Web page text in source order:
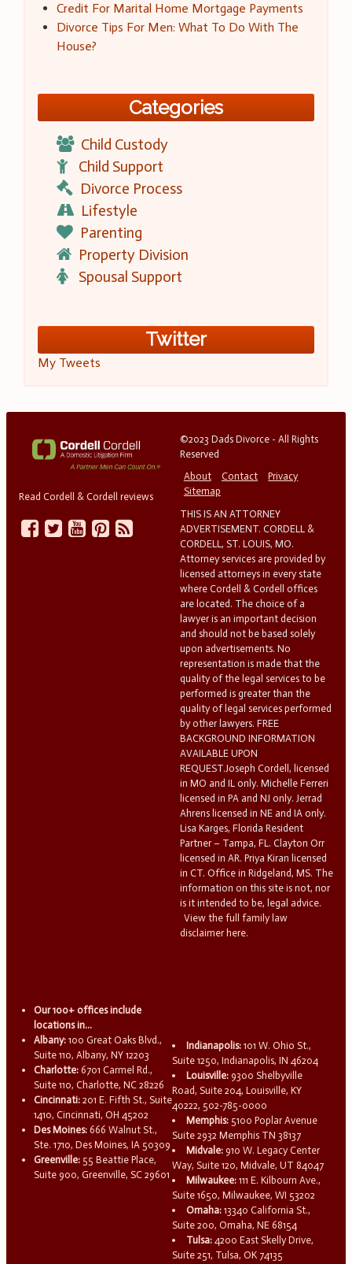
Credit For Marital Home Mortgage Payments
Divorce Tips For Men: What To Do With The
House?
Categories
Child Custody
Child Support
Divorce Process
Lifestyle
Parenting
Property Division
Spousal Support
Twitter
My Tweets
Read Cordell & Cordell reviews
©2023 Dads Divorce - All Rights
Reserved
About
Contact
Privacy
Sitemap
THIS IS AN ATTORNEY
ADVERTISEMENT. CORDELL &
CORDELL, ST. LOUIS, MO.
Attorney services are provided by
licensed attorneys in every state
where Cordell & Cordell offices
are located. The choice of a
lawyer is an important decision
and should not be based solely
upon advertisements. No
representation is made that the
quality of the legal services to be
performed is greater than the
quality of legal services performed
by other lawyers. FREE
BACKGROUND INFORMATION
AVAILABLE UPON
REQUEST.Joseph Cordell, licensed
in MO and IL only. Michelle Ferreri
licensed in PA and NJ only. Jerrad
Ahrens licensed in NE and IA only.
Lisa Karges, Florida Resident
Partner – Tampa, FL. Clayton Orr
licensed in AR. Priya Kiran licensed
in CT. Office in Ridgeland, MS. The
information on this site is not, nor
is it intended to be, legal advice.
View the full family law
disclaimer here.
Our 100+ offices include
locations in...
Albany: 100 Great Oaks Blvd.,
Suite 110, Albany, NY 12203
Charlotte: 6701 Carmel Rd.,
Suite 110, Charlotte, NC 28226
Cincinnati: 201 E. Fifth St., Suite
1410, Cincinnati, OH 45202
Des Moines: 666 Walnut St.,
Ste. 1710, Des Moines, IA 50309
Greenville: 55 Beattie Place,
Suite 900, Greenville, SC 29601
Indianapolis: 101 W. Ohio St.,
Suite 1250, Indianapolis, IN 46204
Louisville: 9300 Shelbyville
Road, Suite 204, Louisville, KY
40222, 502-785-0000
Memphis: 5100 Poplar Avenue
Suite 2932 Memphis TN 38137
Midvale: 910 W. Legacy Center
Way, Suite 120, Midvale, UT 84047
Milwaukee: 111 E. Kilbourn Ave.,
Suite 1650, Milwaukee, WI 53202
Omaha: 13340 California St.,
Suite 200, Omaha, NE 68154
Tulsa: 4200 East Skelly Drive,
Suite 251, Tulsa, OK 74135